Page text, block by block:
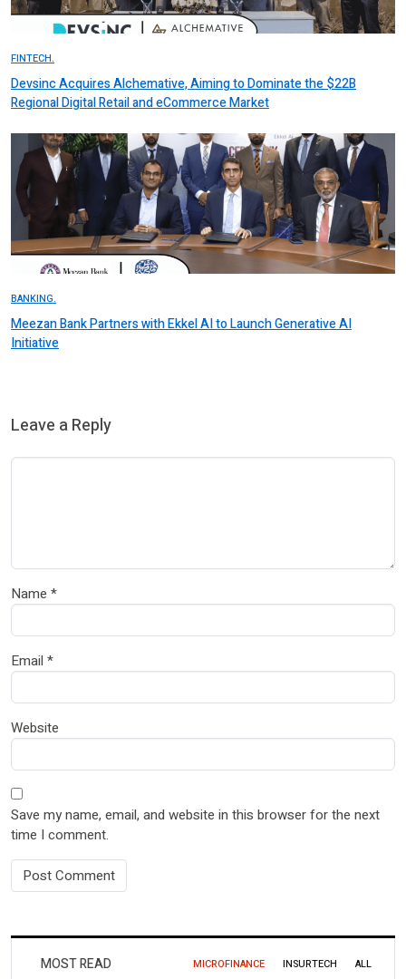
FINTECH.
Devsinc Acquires Alchemative, Aiming to Dominate the $22B
Regional Digital Retail and eCommerce Market
BANKING.
Meezan Bank Partners with Ekkel AI to Launch Generative AI
Initiative
Leave a Reply
Name *
Email *
Website
Save my name, email, and website in this browser for the next
time I comment.
MOST READ MICROFINANCE INSURTECH ALL